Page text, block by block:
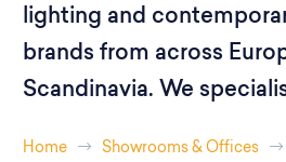
lighting and
brands from across
Scandinavia. We
Home Showrooms & Offices